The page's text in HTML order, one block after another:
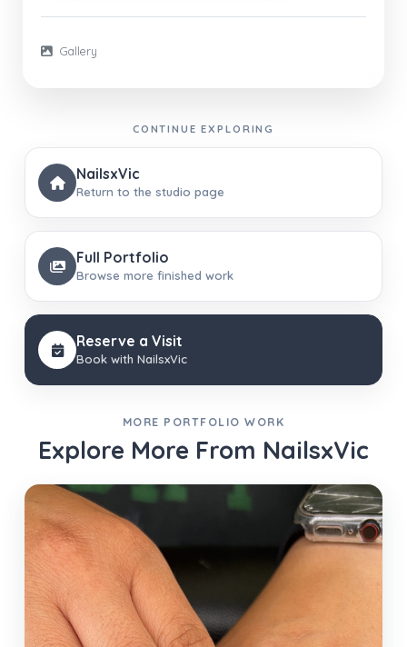
Gallery
CONTINUE EXPLORING
NailsxVic
Return to the studio page
Full Portfolio
Browse more finished work
Reserve a Visit
Book with NailsxVic
MORE PORTFOLIO WORK
Explore More From NailsxVic